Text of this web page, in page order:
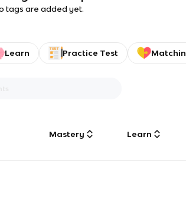
tags are added yet.
Learn Practice Test
Mastery Learn